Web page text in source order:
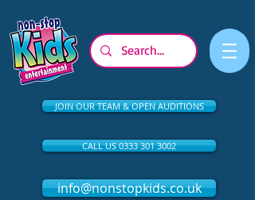
JOIN OUR TEAM & OPEN AUDITIONS
CALL US 0333 301 3002
info@nonstopkids.co.uk